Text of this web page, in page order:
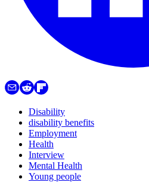
Disability
disability benefits
Employment
Health
Interview
Mental Health
Young people